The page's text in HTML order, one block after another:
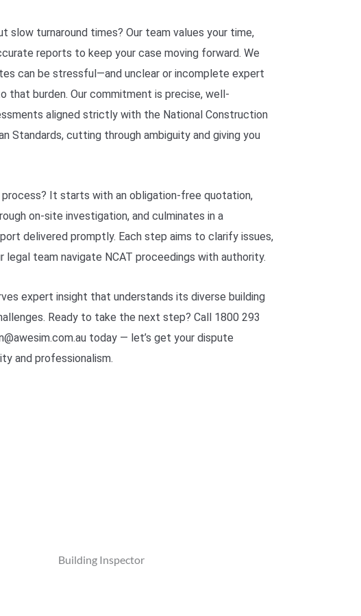
slow turnaround times? Our team values your time,
reports to keep your case moving forward. We
can be stressful—and unclear or incomplete expert
that burden. Our commitment is precise, well-
aligned strictly with the National Construction
Standards, cutting through ambiguity and giving you
process? It starts with an obligation-free quotation,
on-site investigation, and culminates in a
delivered promptly. Each step aims to clarify issues,
legal team navigate NCAT proceedings with authority.
expert insight that understands its diverse building
Ready to take the next step? Call 1800 293
today — let’s get your dispute
and professionalism.